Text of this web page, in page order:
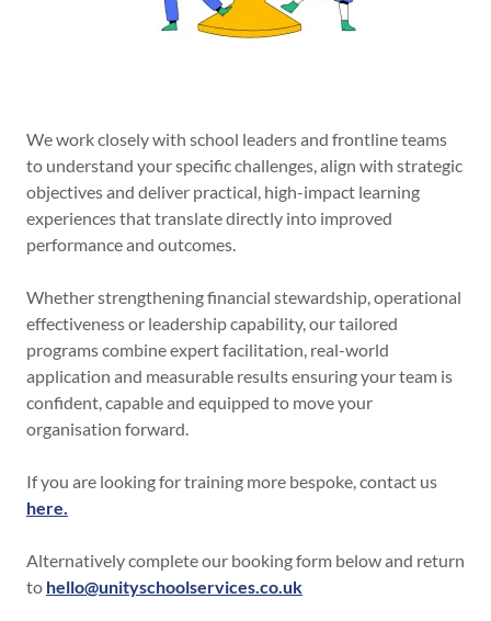
We work closely with school leaders and frontline teams
to understand your specific challenges, align with strategic
objectives and deliver practical, high-impact learning
experiences that translate directly into improved
performance and outcomes.
Whether strengthening financial stewardship, operational
effectiveness or leadership capability, our tailored
programs combine expert facilitation, real-world
application and measurable results ensuring your team is
confident, capable and equipped to move your
organisation forward.
If you are looking for training more bespoke, contact us
here.
Alternatively complete our booking form below and return
to hello@unityschoolservices.co.uk